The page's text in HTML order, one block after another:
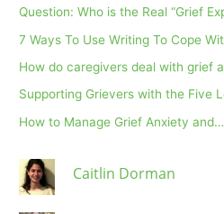
Question: Who is the Real “Grief
7 Ways To Use Writing To Cope
How do caregivers deal with grief
Supporting Grievers with the Five
How to Manage Grief Anxiety and…
Caitlin Dorman